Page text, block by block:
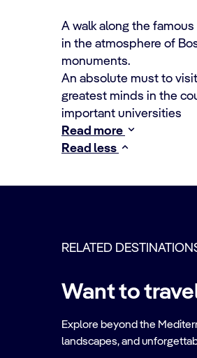
A walk along the famous
in the atmosphere of
monuments.
An absolute must to
greatest minds in the
important universities
Read more
Read less
RELATED
Want to
Explore beyond the
landscapes, and